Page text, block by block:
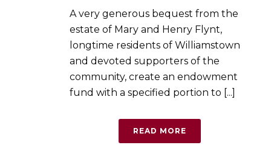
A very generous bequest from the
estate of Mary and Henry Flynt,
longtime residents of Williamstown
and devoted supporters of the
community, create an endowment
fund with a specified portion to [...]
READ MORE